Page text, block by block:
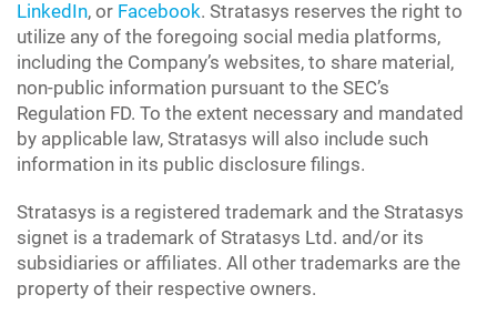
LinkedIn, or Facebook. Stratasys reserves the right to
utilize any of the foregoing social media platforms,
including the Company’s websites, to share material,
non-public information pursuant to the SEC’s
Regulation FD. To the extent necessary and mandated
by applicable law, Stratasys will also include such
information in its public disclosure filings.
Stratasys is a registered trademark and the Stratasys
signet is a trademark of Stratasys Ltd. and/or its
subsidiaries or affiliates. All other trademarks are the
property of their respective owners.